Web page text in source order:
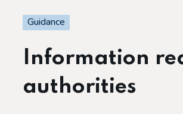
Guidance
Information
authorities